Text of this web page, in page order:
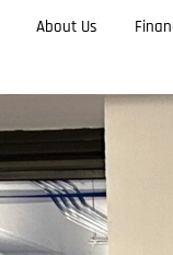
About Us